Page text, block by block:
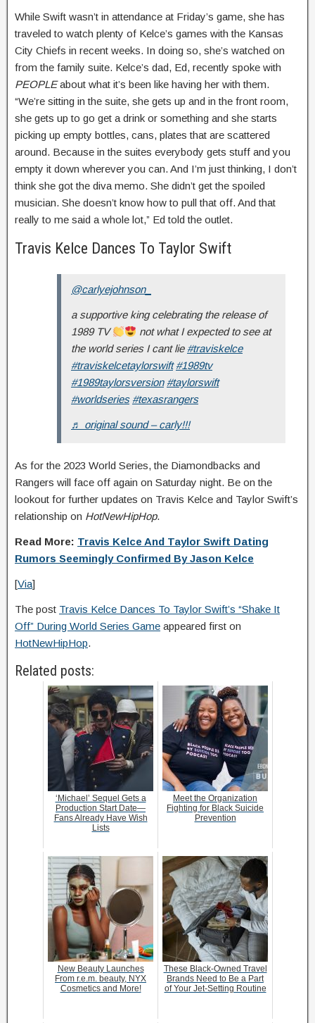
While Swift wasn’t in attendance at Friday’s game, she has
traveled to watch plenty of Kelce’s games with the Kansas
City Chiefs in recent weeks. In doing so, she’s watched on
from the family suite. Kelce’s dad, Ed, recently spoke with
PEOPLEabout what it’s been like having her with them.
“We’re sitting in the suite, she gets up and in the front room,
she gets up to go get a drink or something and she starts
picking up empty bottles, cans, plates that are scattered
around. Because in the suites everybody gets stuff and you
empty it down wherever you can. And I’m just thinking, I don’t
think she got the diva memo. She didn’t get the spoiled
musician. She doesn’t know how to pull that off. And that
really to me said a whole lot,” Ed told the outlet.
Travis Kelce Dances To Taylor Swift
@carlyejohnson_
a supportive king celebrating the release of
1989 TV
not what I expected to see at
the world series I cant lie #traviskelce
#traviskelcetaylorswift #1989tv
#1989taylorsversion #taylorswift
#worldseries #texasrangers
♬ original sound – carly!!!
As for the 2023 World Series, the Diamondbacks and
Rangers will face off again on Saturday night. Be on the
lookout for further updates on Travis Kelce and Taylor Swift’s
relationship on HotNewHipHop.
Read More: Travis Kelce And Taylor Swift Dating
Rumors Seemingly Confirmed By Jason Kelce
[Via]
The post Travis Kelce Dances To Taylor Swift’s “Shake It
Off” During World Series Game appeared first on
HotNewHipHop.
Related posts:
‘Michael’ Sequel Gets a
Production Start Date—
Fans Already Have Wish
Lists
Meet the Organization
Fighting for Black Suicide
Prevention
New Beauty Launches
From r.e.m. beauty, NYX
Cosmetics and More!
These Black-Owned Travel
Brands Need to Be a Part
of Your Jet-Setting Routine